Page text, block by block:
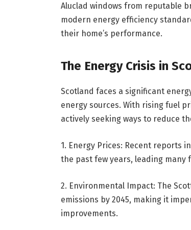
Aluclad windows from reputable
modern energy efficiency
their home’s performance.
The Energy Crisis in
Scotland faces a significant
energy sources. With rising fuel
actively seeking ways to reduce
1. Energy Prices: Recent reports
the past few years, leading many
2. Environmental Impact: The
emissions by 2045, making it
improvements.